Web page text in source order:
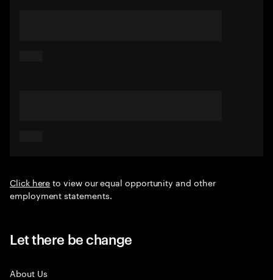
Click hereto view our equal opportunity and other
employment statements.
Let there be change
About Us